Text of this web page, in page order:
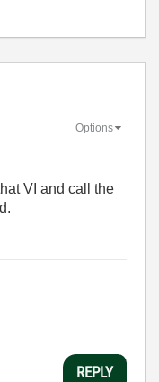
Options
VI and call the
REPLY